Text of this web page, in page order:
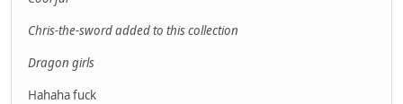
Chris-the-sword added to this collection
Dragon girls
Hahaha fuck